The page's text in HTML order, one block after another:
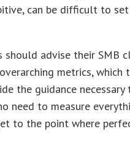
can be difficult to
should advise their SMB
metrics, which
the guidance
need to measure
to the point where